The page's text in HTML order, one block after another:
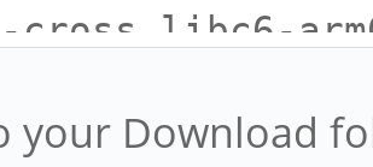
cross libc6-
cross libitm1-
your Download